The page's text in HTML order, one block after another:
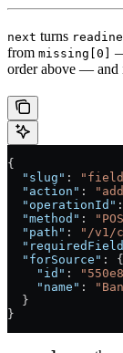
next turns
from missing[0]
order above — and
{
  "slug"
:
  "action"
:
  "operationId"
  "method"
:
  "path"
:
"/v1/
  "forSource"
: {
    "id"
:
    "name"
:
  }
}